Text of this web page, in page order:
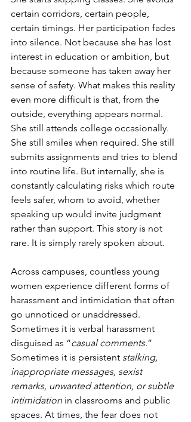
certain corridors, certain people,
certain timings. Her participation fades
into silence. Not because she has lost
interest in education or ambition, but
because someone has taken away her
sense of safety. What makes this reality
even more difficult is that, from the
outside, everything appears normal.
She still attends college occasionally.
She still smiles when required. She still
submits assignments and tries to blend
into routine life. But internally, she is
constantly calculating risks which route
feels safer, whom to avoid, whether
speaking up would invite judgment
rather than support. This story is not
rare. It is simply rarely spoken about.
Across campuses, countless young
women experience different forms of
harassment and intimidation that often
go unnoticed or unaddressed.
Sometimes it is verbal harassment
disguised as “casual comments.”
Sometimes it is persistent stalking,
inappropriate messages, sexist
remarks, unwanted attention, or subtle
intimidation in classrooms and public
spaces. At times, the fear does not